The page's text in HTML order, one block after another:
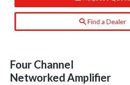
Find a Dealer
Four Channel
Networked Amplifier